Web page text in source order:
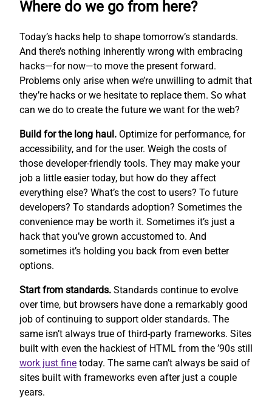
Where do we go from here?
Today’s hacks help to shape tomorrow’s standards.
And there’s nothing inherently wrong with embracing
hacks—for now—to move the present forward.
Problems only arise when we’re unwilling to admit that
they’re hacks or we hesitate to replace them. So what
can we do to create the future we want for the web?
Build for the long haul. Optimize for performance, for
accessibility, and for the user. Weigh the costs of
those developer-friendly tools. They may make your
job a little easier today, but how do they affect
everything else? What’s the cost to users? To future
developers? To standards adoption? Sometimes the
convenience may be worth it. Sometimes it’s just a
hack that you’ve grown accustomed to. And
sometimes it’s holding you back from even better
options.
Start from standards. Standards continue to evolve
over time, but browsers have done a remarkably good
job of continuing to support older standards. The
same isn’t always true of third-party frameworks. Sites
built with even the hackiest of HTML from the ’90s still
work just fine today. The same can’t always be said of
sites built with frameworks even after just a couple
years.